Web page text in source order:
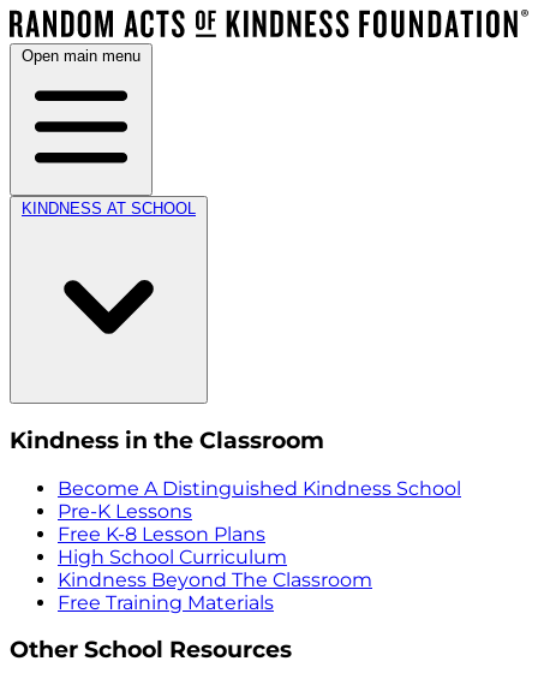
Open main menu
KINDNESS AT SCHOOL
Kindness in the Classroom
Become A Distinguished Kindness School
Pre-K Lessons
Free K-8 Lesson Plans
High School Curriculum
Kindness Beyond The Classroom
Free Training Materials
Other School Resources